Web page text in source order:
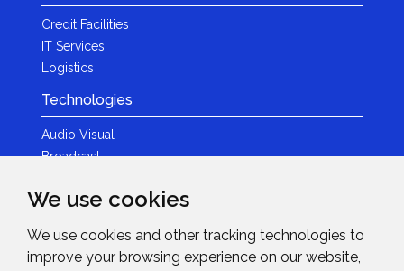
We use cookies
We use cookies and other tracking technologies to
improve your browsing experience on our website,
Credit Facilities
IT Services
Logistics
Technologies
Audio Visual
Broadcast
Photography
Brands